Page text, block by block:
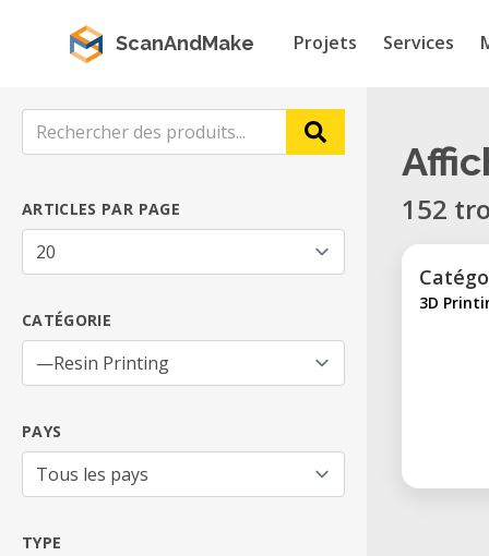
ScanAndMake Projets Services
ARTICLES PAR PAGE
CATÉGORIE
PAYS
TYPE
152
3D